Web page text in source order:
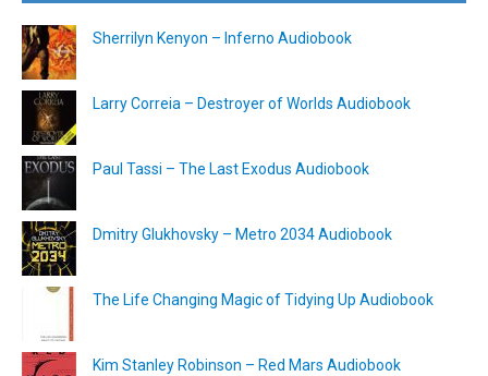
Sherrilyn Kenyon – Inferno Audiobook
Larry Correia – Destroyer of Worlds Audiobook
Paul Tassi – The Last Exodus Audiobook
Dmitry Glukhovsky – Metro 2034 Audiobook
The Life Changing Magic of Tidying Up Audiobook
Kim Stanley Robinson – Red Mars Audiobook